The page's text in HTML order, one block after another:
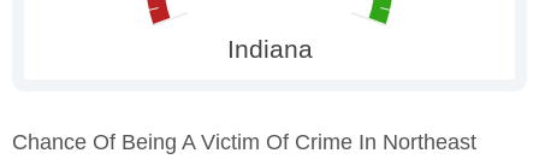
Chance Of Being A Victim Of Crime In Northeast